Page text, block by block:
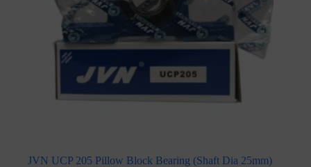
JVN UCP 205 Pillow Block Bearing (Shaft Dia 25mm)